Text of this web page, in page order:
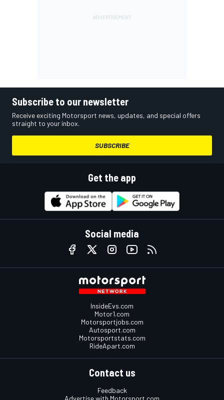
Subscribe to our newsletter
Receive exciting Motorsport news, updates, and special offers
straight to your inbox.
SUBSCRIBE
Get the app
Social media
InsideEvs.com
Motor1.com
Motorsportjobs.com
Autosport.com
Motorsportstats.com
RideApart.com
Contact us
Feedback